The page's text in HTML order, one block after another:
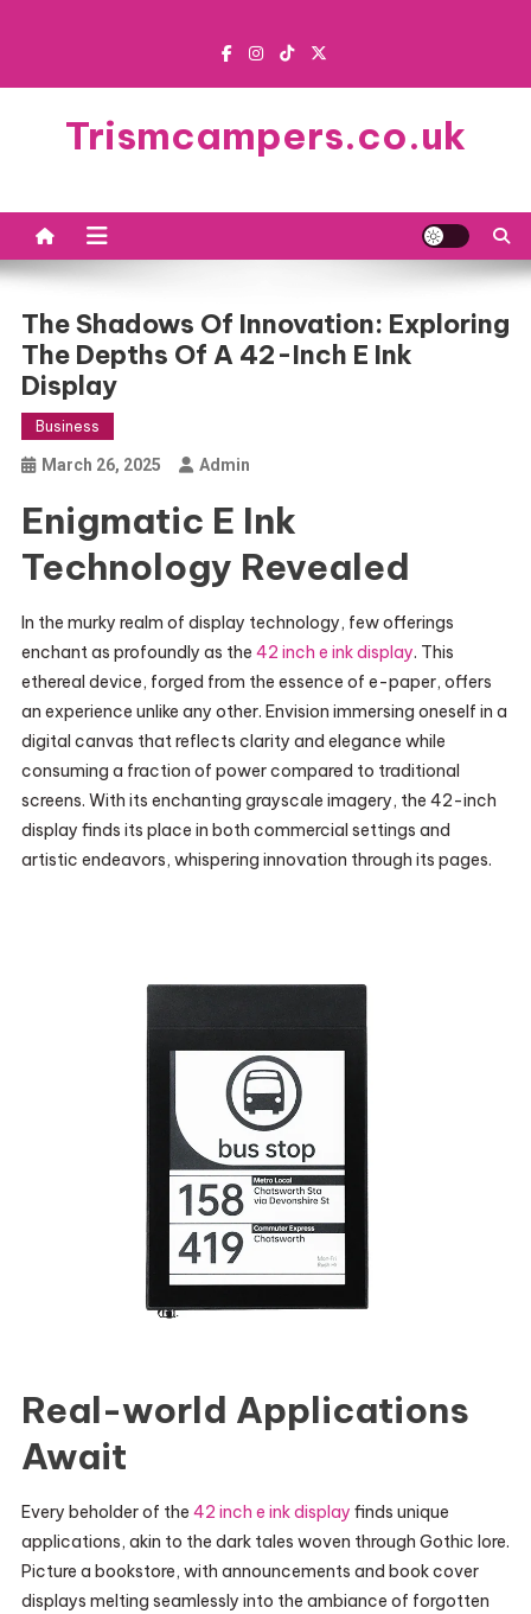
Trismcampers.co.uk
The Shadows Of Innovation: Exploring
The Depths Of A 42-Inch E Ink
Display
Business
March 26, 2025 Admin
Enigmatic E Ink
Technology Revealed
In the murky realm of display technology, few offerings
enchant as profoundly as the 42 inch e ink display. This
ethereal device, forged from the essence of e-paper, offers
an experience unlike any other. Envision immersing oneself in a
digital canvas that reflects clarity and elegance while
consuming a fraction of power compared to traditional
screens. With its enchanting grayscale imagery, the 42-inch
display finds its place in both commercial settings and
artistic endeavors, whispering innovation through its pages.
Real-world Applications
Await
Every beholder of the 42 inch e ink display finds unique
applications, akin to the dark tales woven through Gothic lore.
Picture a bookstore, with announcements and book cover
displays melting seamlessly into the ambiance of forgotten